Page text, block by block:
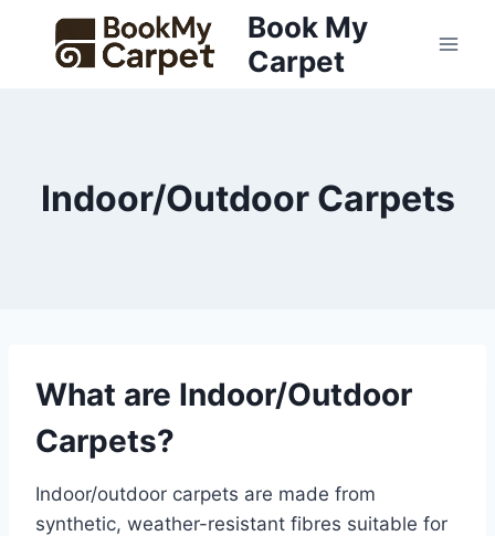
content
Book My
Carpet
Indoor/Outdoor Carpets
What are Indoor/Outdoor
Carpets?
Indoor/outdoor carpets are made from
synthetic, weather-resistant fibres suitable for